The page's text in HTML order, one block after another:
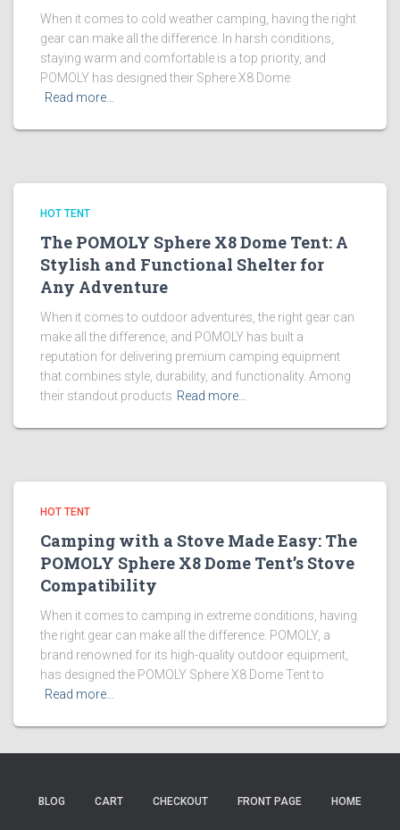
When it comes to cold weather camping, having the right
gear can make all the difference. In harsh conditions,
staying warm and comfortable is a top priority, and
POMOLY has designed their Sphere X8 Dome
Read more…
HOT TENT
The POMOLY Sphere X8 Dome Tent: A
Stylish and Functional Shelter for
Any Adventure
When it comes to outdoor adventures, the right gear can
make all the difference, and POMOLY has built a
reputation for delivering premium camping equipment
that combines style, durability, and functionality. Among
their standout products Read more…
HOT TENT
Camping with a Stove Made Easy: The
POMOLY Sphere X8 Dome Tent’s Stove
Compatibility
When it comes to camping in extreme conditions, having
the right gear can make all the difference. POMOLY, a
brand renowned for its high-quality outdoor equipment,
has designed the POMOLY Sphere X8 Dome Tent to
Read more…
BLOG CART CHECKOUT FRONT PAGE HOME